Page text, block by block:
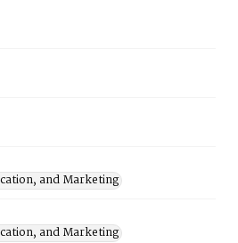
and Marketing
and Marketing